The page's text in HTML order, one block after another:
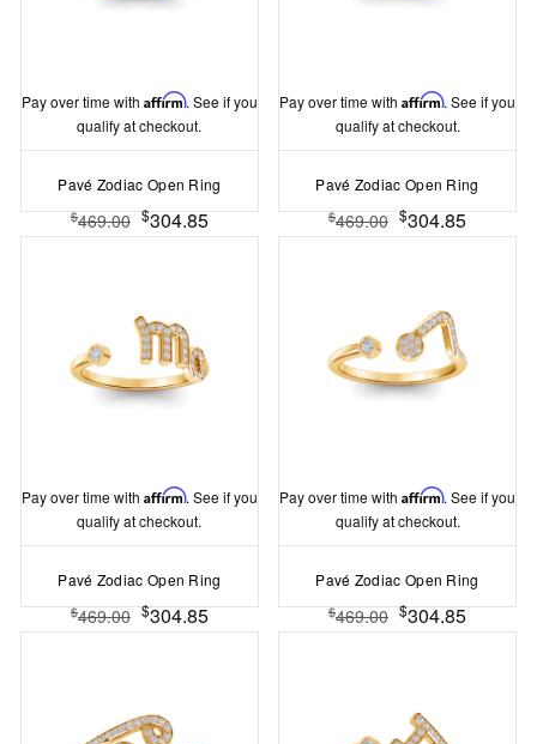
Pay over time with Affirm. See if you
qualify at checkout.
Pavé Zodiac Open Ring
$469.00 $304.85
Pay over time withAffirm. See if you
qualify at checkout.
Pavé Zodiac Open Ring
$469.00 $304.85
Pay over time with Affirm. See if you
qualify at checkout.
Pavé Zodiac Open Ring
$469.00 $304.85
Pay over time withAffirm. See if you
qualify at checkout.
Pavé Zodiac Open Ring
$469.00 $304.85